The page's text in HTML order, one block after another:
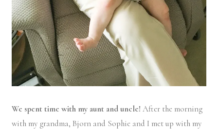
We spent time with my aunt and uncle! After the morning
with my grandma, Bjorn and Sophie and I met up with my